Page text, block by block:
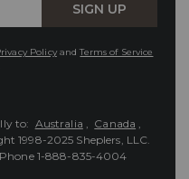
SIGN UP
PolicyandTerms of Service
to: Australia , Canada ,
1998-2025 Sheplers, LLC.
1-888-835-4004